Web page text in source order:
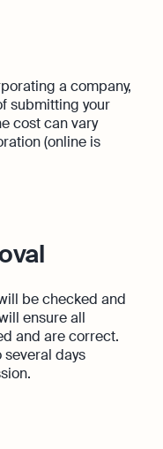
a company,
submitting your
cost can vary
(online is
be checked and
ensure all
and are correct.
several days